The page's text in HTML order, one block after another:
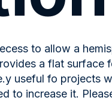
to allow a
a flat surface
useful fo projects
to increase it.